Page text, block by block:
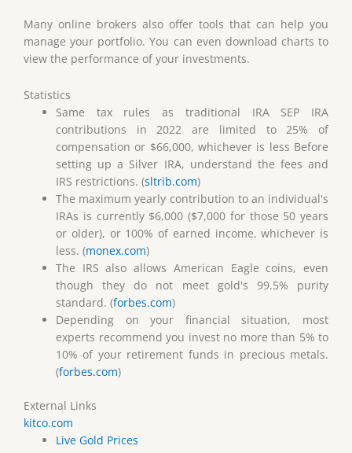
Many online brokers also offer tools that can help you
manage your portfolio. You can even download charts to
view the performance of your investments.
Statistics
Same tax rules as traditional IRA SEP IRA
contributions in 2022 are limited to 25% of
compensation or $66,000, whichever is less Before
setting up a Silver IRA, understand the fees and
IRS restrictions. (sltrib.com)
The maximum yearly contribution to an individual's
IRAs is currently $6,000 ($7,000 for those 50 years
or older), or 100% of earned income, whichever is
less. (monex.com)
The IRS also allows American Eagle coins, even
though they do not meet gold's 99.5% purity
standard. (forbes.com)
Depending on your financial situation, most
experts recommend you invest no more than 5% to
10% of your retirement funds in precious metals.
(forbes.com)
External Links
kitco.com
Live Gold Prices